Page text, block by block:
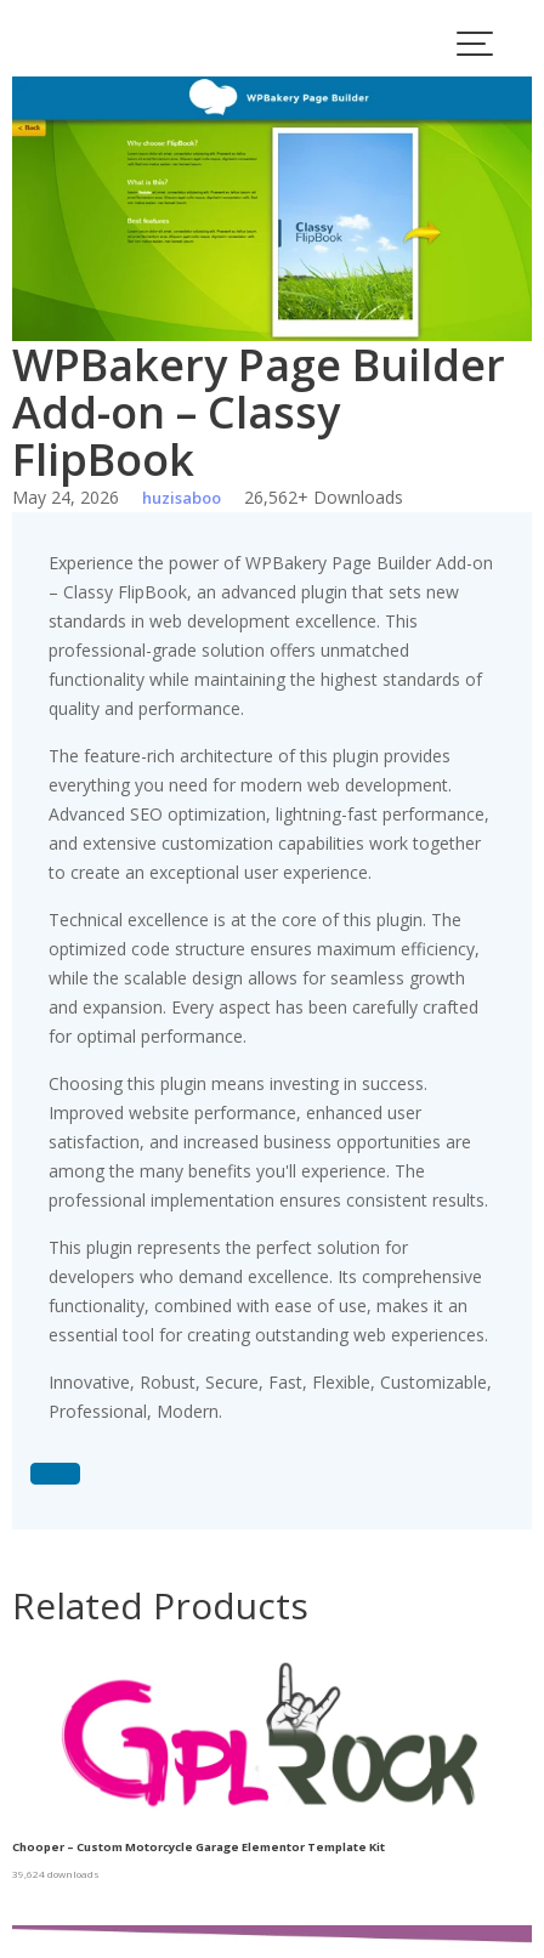
content
WPBakery Page Builder
Add-on – Classy
FlipBook
May 24, 2026 huzisaboo 26,562+ Downloads
Experience the power of WPBakery Page Builder Add-on
– Classy FlipBook, an advanced plugin that sets new
standards in web development excellence. This
professional-grade solution offers unmatched
functionality while maintaining the highest standards of
quality and performance.
The feature-rich architecture of this plugin provides
everything you need for modern web development.
Advanced SEO optimization, lightning-fast performance,
and extensive customization capabilities work together
to create an exceptional user experience.
Technical excellence is at the core of this plugin. The
optimized code structure ensures maximum efficiency,
while the scalable design allows for seamless growth
and expansion. Every aspect has been carefully crafted
for optimal performance.
Choosing this plugin means investing in success.
Improved website performance, enhanced user
satisfaction, and increased business opportunities are
among the many benefits you'll experience. The
professional implementation ensures consistent results.
This plugin represents the perfect solution for
developers who demand excellence. Its comprehensive
functionality, combined with ease of use, makes it an
essential tool for creating outstanding web experiences.
Innovative, Robust, Secure, Fast, Flexible, Customizable,
Professional, Modern.
Related Products
Chooper – Custom Motorcycle Garage Elementor Template Kit
39,624 downloads